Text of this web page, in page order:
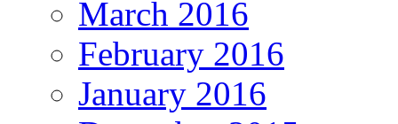
March 2016
February 2016
January 2016